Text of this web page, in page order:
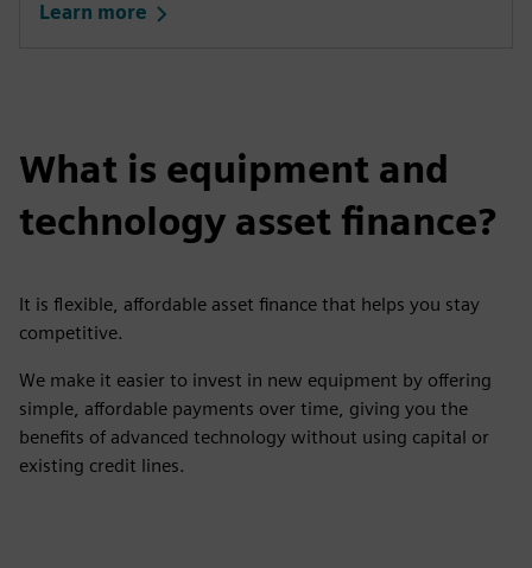
Learn more
What is equipment and
technology asset finance?
It is flexible, affordable asset finance that helps you stay
competitive.
We make it easier to invest in new equipment by offering
simple, affordable payments over time, giving you the
benefits of advanced technology without using capital or
existing credit lines.